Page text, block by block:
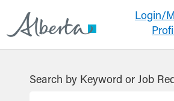
Login/
Search by Keyword or Job